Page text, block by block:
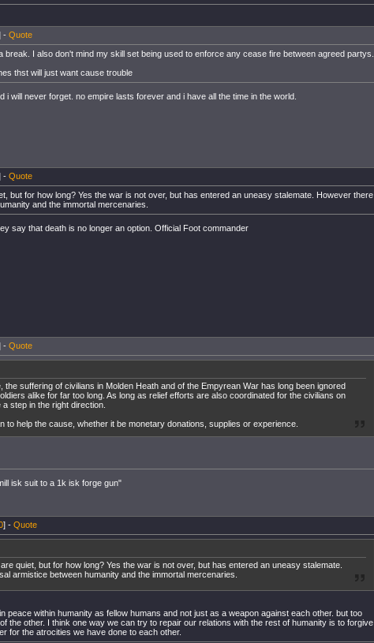
- Quote
break. I also don't mind my skill set being used to enforce any cease fire between agreed partys.
thst will just want cause trouble
i will never forget. no empire lasts forever and i have all the time in the world.
- Quote
but for how long? Yes the war is not over, but has entered an uneasy stalemate. However there
and the immortal mercenaries.
say that death is no longer an option. Official Foot commander
- Quote
the suffering of civilians in Molden Heath and of the Empyrean War has long been ignored
alike for far too long. As long as relief efforts are also coordinated for the civilians on
step in the right direction.
to help the cause, whether it be monetary donations, supplies or experience.
isk suit to a 1k isk forge gun"
] - Quote
quiet, but for how long? Yes the war is not over, but has entered an uneasy stalemate.
armistice between humanity and the immortal mercenaries.
peace within humanity as fellow humans and not just as a weapon against each other. but too
the other. I think one way we can try to repair our relations with the rest of humanity is to forgive
for the atrocities we have done to each other.